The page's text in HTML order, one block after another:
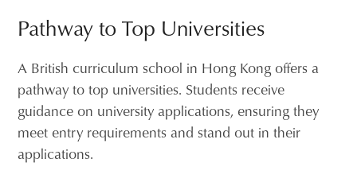
Pathway to Top Universities
A British curriculum school in Hong Kong offers a
pathway to top universities. Students receive
guidance on university applications, ensuring they
meet entry requirements and stand out in their
applications.